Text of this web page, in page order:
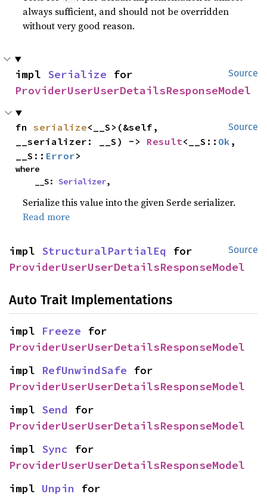
always sufficient, and should not be overridden
without very good reason.
Source
impl Serialize
ProviderUserUserDetailsResponseModel
Source
fn serialize<__S>(&self,
__serializer: __S) -> Result<__S:: Ok ,
__S:: Error>
where
    __S:
Serializer,
Serialize this value into the given Serde serializer.
Read more
Source
impl StructuralPartialEq
ProviderUserUserDetailsResponseModel
Auto Trait Implementations
impl Freeze
ProviderUserUserDetailsResponseModel
impl RefUnwindSafe
ProviderUserUserDetailsResponseModel
impl Send
ProviderUserUserDetailsResponseModel
impl Sync
ProviderUserUserDetailsResponseModel
impl Unpin